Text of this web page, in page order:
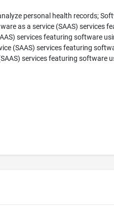
personal health records;
as a service (SAAS) services
services featuring software
(SAAS) services featuring
services featuring software